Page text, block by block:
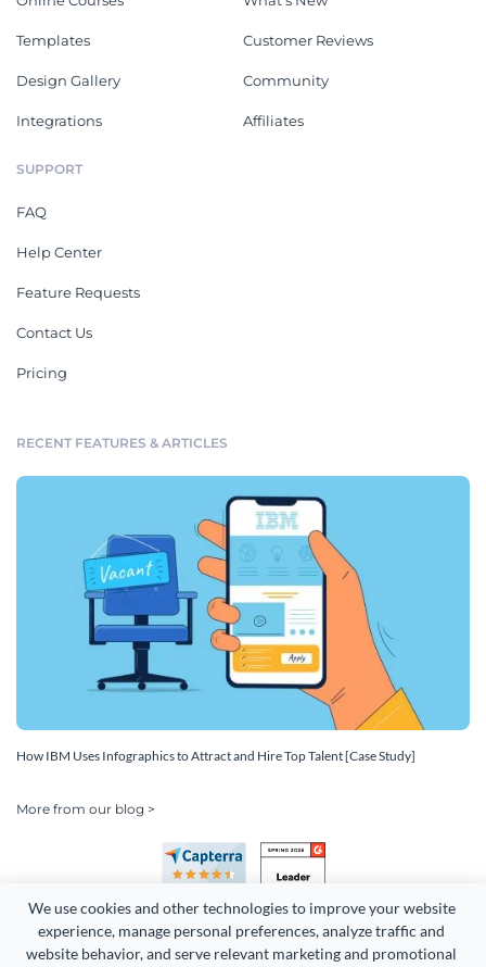
We use cookies and other technologies to improve your website
experience, manage personal preferences, analyze traffic and
website behavior, and serve relevant marketing and promotional
Templates
Design Gallery
Integrations
Customer Reviews
Community
Affiliates
SUPPORT
FAQ
Help Center
Feature Requests
Contact Us
Pricing
RECENT FEATURES & ARTICLES
How IBM Uses Infographics to Attract and Hire Top Talent [Case Study]
More from our blog >